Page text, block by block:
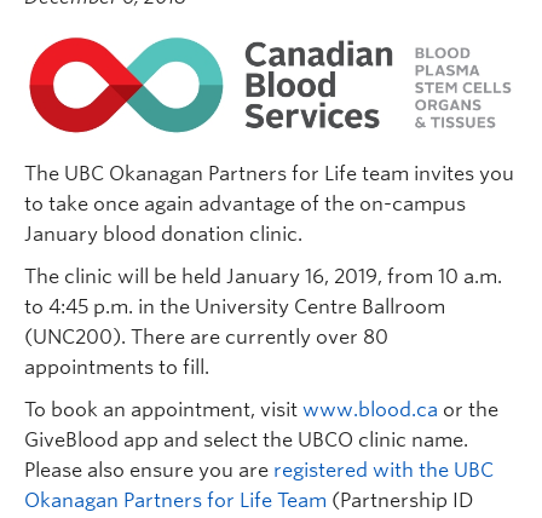
The UBC Okanagan Partners for Life team invites you
to take once again advantage of the on-campus
January blood donation clinic.
The clinic will be held January 16, 2019, from 10 a.m.
to 4:45 p.m. in the University Centre Ballroom
(UNC200). There are currently over 80
appointments to fill.
To book an appointment, visit www.blood.ca or the
GiveBlood app and select the UBCO clinic name.
Please also ensure you are registered with the UBC
Okanagan Partners for Life Team (Partnership ID